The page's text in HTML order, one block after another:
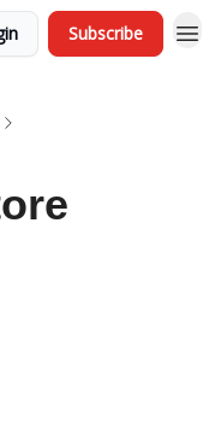
Subscribe